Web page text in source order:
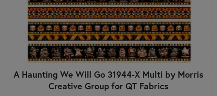
A Haunting We Will Go 31944-X Multi by Morris
Creative Group for QT Fabrics